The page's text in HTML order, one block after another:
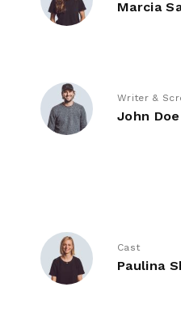
Marcia
Writer &
John Doe
Cast
Paulina